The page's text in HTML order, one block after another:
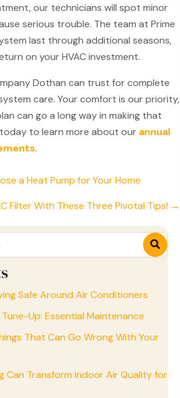
our technicians will spot minor
serious trouble. The team at Prime
last through additional seasons,
on your HVAC investment.
Dothan can trust for complete
care. Your comfort is our priority,
can go a long way in making that
to learn more about our annual
.
a Heat Pump for Your Home
Filter With These Three Pivotal Tips! →
Safe Around Air Conditioners
Up: Essential Maintenance
That Can Go Wrong With Your
Can Transform Indoor Air Quality for